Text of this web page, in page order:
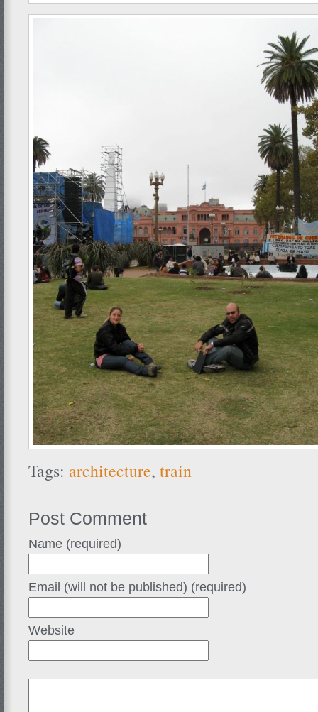
Tags: architecture, train
Post Comment
Name (required)
Email (will not be published) (required)
Website